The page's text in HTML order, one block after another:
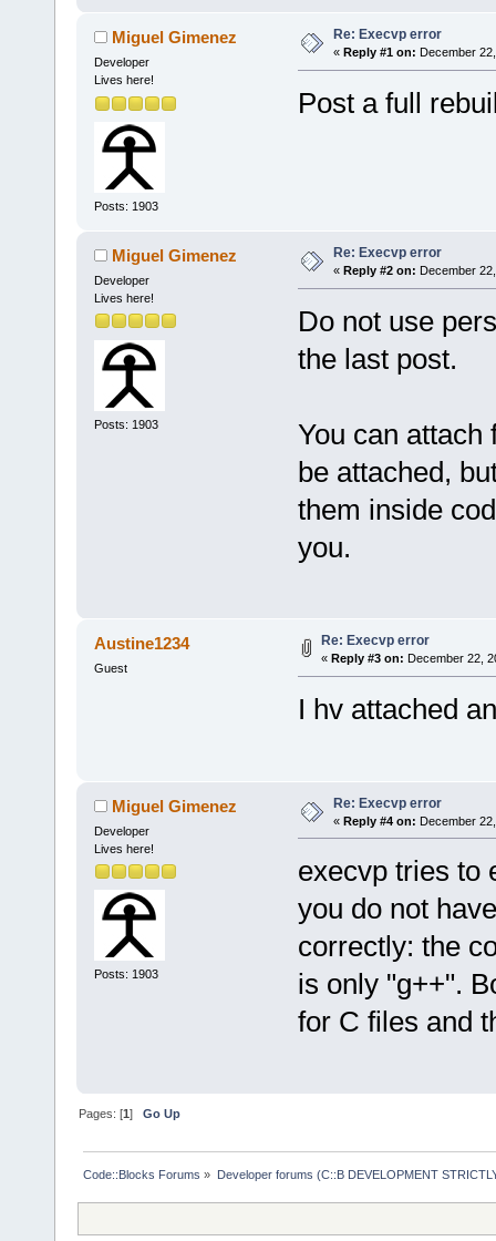
Miguel Gimenez
Developer
Lives here!
Posts: 1903
Re: Execvp error
« Reply #1 on: December
Post a full
Miguel Gimenez
Developer
Lives here!
Posts: 1903
Re: Execvp error
« Reply #2 on: December
Do not use
the last post.
You can attach
be attached,
them inside
you.
Austine1234
Guest
Re: Execvp error
« Reply #3 on: December 22,
I hv attached
Miguel Gimenez
Developer
Lives here!
Posts: 1903
Re: Execvp error
« Reply #4 on: December
execvp tries to
you do not
correctly: the
is only "g++".
for C files and
Pages: [1]Go Up
Code::Blocks Forums » Developer forums (C::B DEVELOPMENT